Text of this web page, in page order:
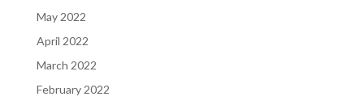
May 2022
April 2022
March 2022
February 2022